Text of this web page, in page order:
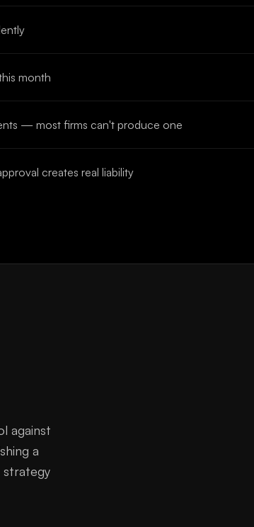
month
— most firms can't produce one
creates real liability
against
a
strategy